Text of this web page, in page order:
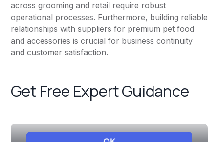
across grooming and retail require robust
operational processes. Furthermore, building reliable
relationships with suppliers for premium pet food
and accessories is crucial for business continuity
and customer satisfaction.
Get Free Expert Guidance